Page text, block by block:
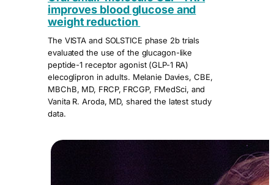
improves blood glucose and
weight reduction
The VISTA and SOLSTICE phase 2b trials
evaluated the use of the glucagon-like
peptide-1 receptor agonist (GLP-1 RA)
elecoglipron in adults. Melanie Davies, CBE,
MBChB, MD, FRCP, FRCGP, FMedSci, and
Vanita R. Aroda, MD, shared the latest study
data.